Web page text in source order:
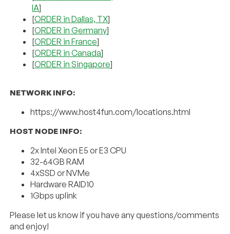
IA]
[ORDER in Dallas, TX]
[ORDER in Germany]
[ORDER in France]
[ORDER in Canada]
[ORDER in Singapore]
NETWORK INFO:
https://www.host4fun.com/locations.html
HOST NODE INFO:
2x Intel Xeon E5 or E3 CPU
32-64GB RAM
4xSSD or NVMe
Hardware RAID10
1Gbps uplink
Please let us know if you have any questions/comments
and enjoy!